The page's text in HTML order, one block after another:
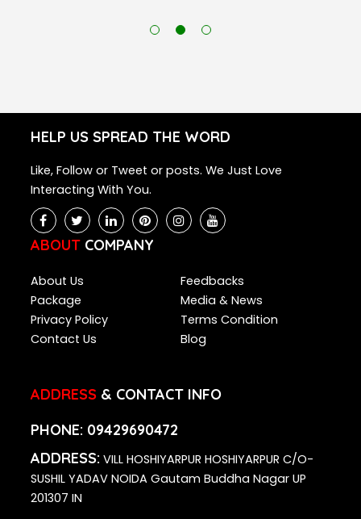
HELP US SPREAD THE WORD
Like, Follow or Tweet or posts. We Just Love
Interacting With You.
ABOUT COMPANY
About Us
Feedbacks
Package
Media & News
Privacy Policy
Terms Condition
Contact Us
Blog
ADDRESS& CONTACT INFO
PHONE: 09429690472
ADDRESS: VILL HOSHIYARPUR HOSHIYARPUR C/O-
SUSHIL YADAV NOIDA Gautam Buddha Nagar UP
201307 IN